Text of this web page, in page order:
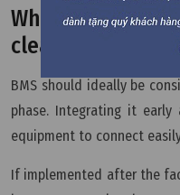
When should
cleanroom?
BMS should ideally be
phase. Integrating it early
equipment to connect
If implemented after the